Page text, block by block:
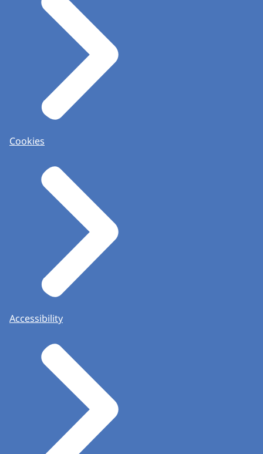
Cookies
Accessibility